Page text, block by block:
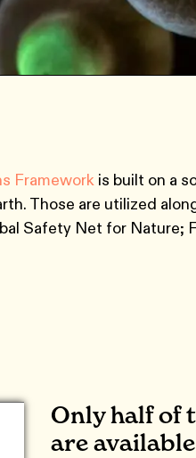
Framework is built on a
Those are utilized
Safety Net for
Only half of
are